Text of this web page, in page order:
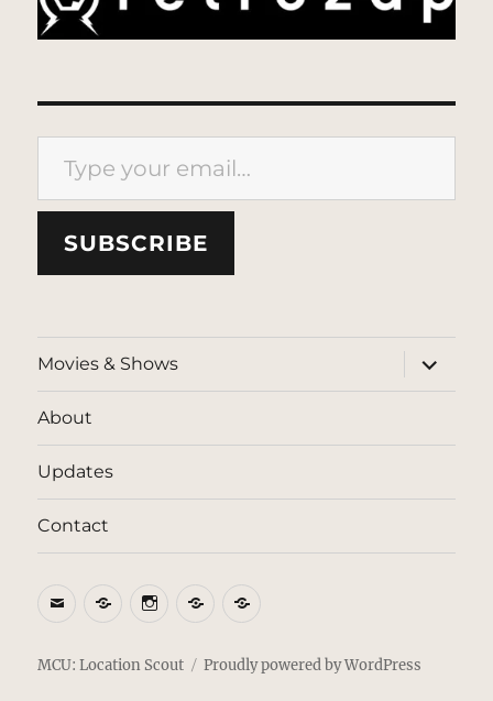
Type your email…
SUBSCRIBE
Movies & Shows
expand
child
menu
About
Updates
Contact
EmailBlueSkyInstagram
ThreadsPatreon
MCU: Location Scout Proudly powered by WordPress